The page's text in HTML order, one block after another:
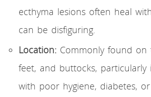
ecthyma lesions often heal
can be disfiguring.
Location: Commonly found on
feet, and buttocks, particularly
with poor hygiene, diabetes,